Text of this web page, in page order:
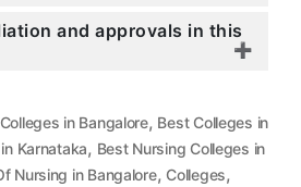
and approvals in this
in Bangalore, Best Colleges in
Karnataka, Best Nursing Colleges in
Nursing in Bangalore, Colleges,